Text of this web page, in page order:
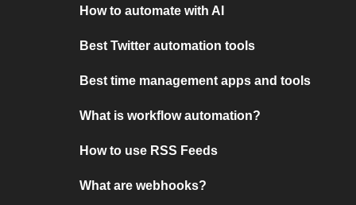
How to automate with AI
Best Twitter automation tools
Best time management apps and tools
What is workflow automation?
How to use RSS Feeds
What are webhooks?